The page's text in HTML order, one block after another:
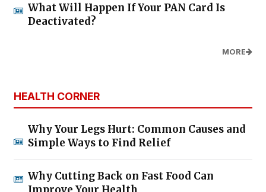
What Will Happen If Your PAN Card Is
Deactivated?
MORE
HEALTH CORNER
Why Your Legs Hurt: Common Causes and
Simple Ways to Find Relief
Why Cutting Back on Fast Food Can